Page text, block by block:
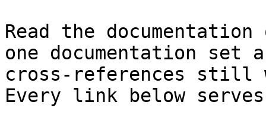
Read the
one documentation
cross-references still
Every link below